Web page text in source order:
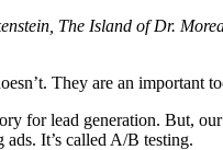
The Island of Dr.
They are an important
for lead generation. But,
It’s called A/B testing.